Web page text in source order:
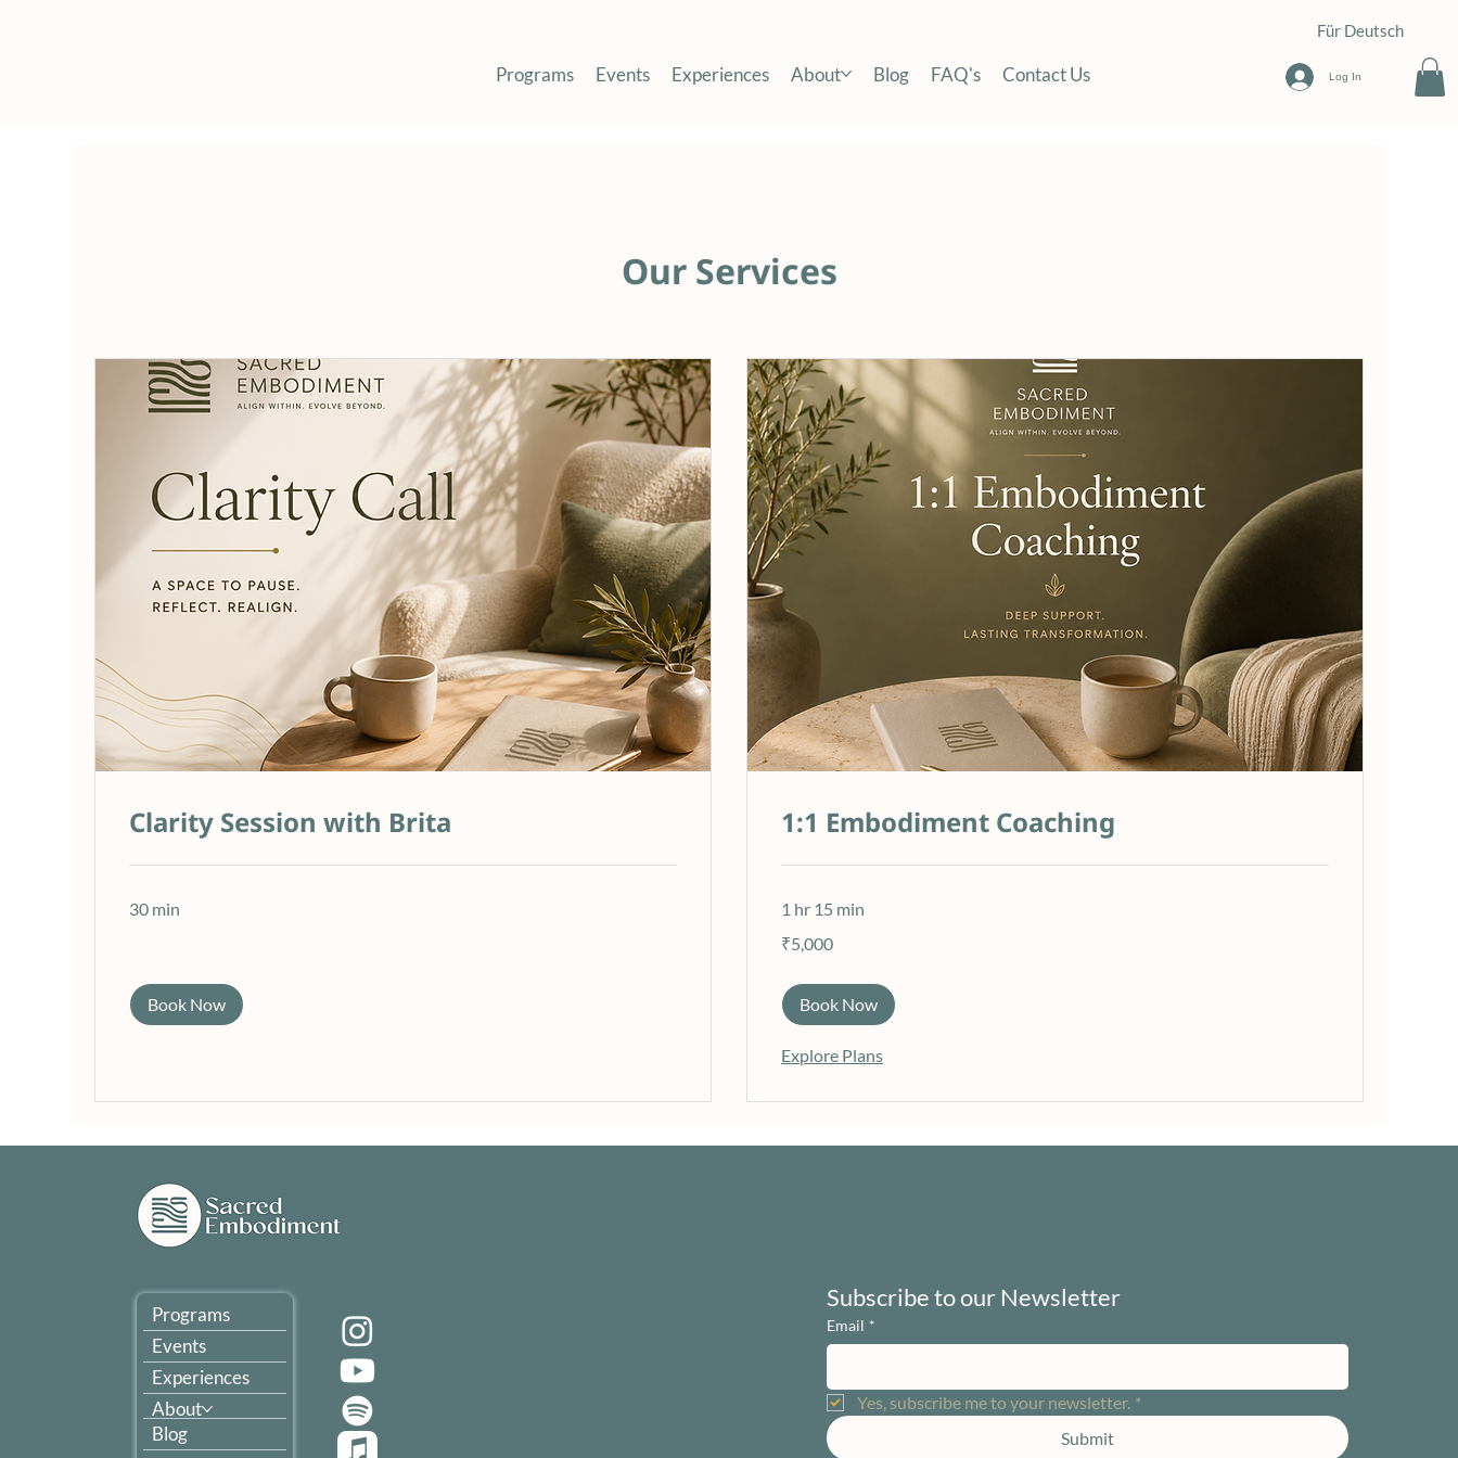
Programs Events Experiences About Blog FAQ's Contact Us Log In
Für Deutsch
Our Services
Clarity Session with Brita
30 min
Book Now
1:1 Embodiment Coaching
1 hr 15 min
Indian
rupees
₹5,000
Book Now
Explore Plans
Programs
Events
Experiences
About
Blog
Subscribe to our Newsletter
Email *
Yes, subscribe me to your newsletter. *
Submit